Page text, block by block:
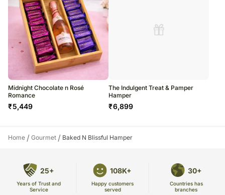
Midnight Chocolate n Rosé
Romance
₹5,449
The Indulgent Treat & Pamper
Hamper
₹6,899
Home / Gourmet / Baked N Blissful Hamper
25+
Years of Trust and
Service
108K+
Happy customers
served
30+
Countries has
branches